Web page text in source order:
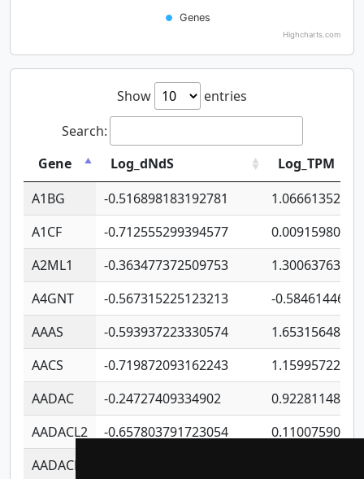
Genes
Highcharts.com
Show
entries
Search:
Gene
Log_dNdS
Log_TPM
A1BG
-0.516898183192781
A1CF
-0.712555299394577
A2ML1
-0.363477372509753
A4GNT
-0.567315225123213
-
AAAS
-0.593937223330574
AACS
-0.719872093162243
AADAC
-0.24727409334902
AADACL2
-0.657803791723054
AADACL3